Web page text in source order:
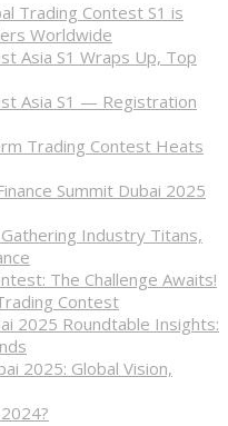
Trading Contest S1 is
Worldwide
Asia S1 Wraps Up, Top
Asia S1 — Registration
Trading Contest Heats
Summit Dubai 2025
Industry Titans,
The Challenge Awaits!
Contest
2025 Roundtable Insights:
2025: Global Vision,